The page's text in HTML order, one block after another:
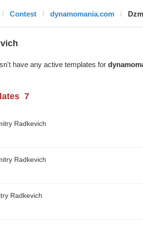
Contest dynamomania.com
have any active templates for
7
Radkevich
Radkevich
Radkevich